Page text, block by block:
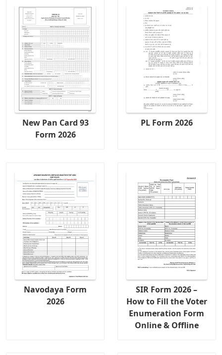
New Pan Card 93
Form 2026
PL Form 2026
Navodaya Form
2026
SIR Form 2026 –
How to Fill the Voter
Enumeration Form
Online & Offline